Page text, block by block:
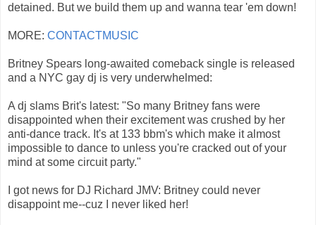
detained. But we build them up and wanna tear 'em down!
MORE: CONTACTMUSIC
Britney Spears long-awaited comeback single is released
and a NYC gay dj is very underwhelmed:
A dj slams Brit's latest: "So many Britney fans were
disappointed when their excitement was crushed by her
anti-dance track. It's at 133 bbm's which make it almost
impossible to dance to unless you're cracked out of your
mind at some circuit party."
I got news for DJ Richard JMV: Britney could never
disappoint me--cuz I never liked her!